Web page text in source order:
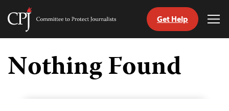
Skip
content
Committee
Journalists
Get Help
Nothing Found